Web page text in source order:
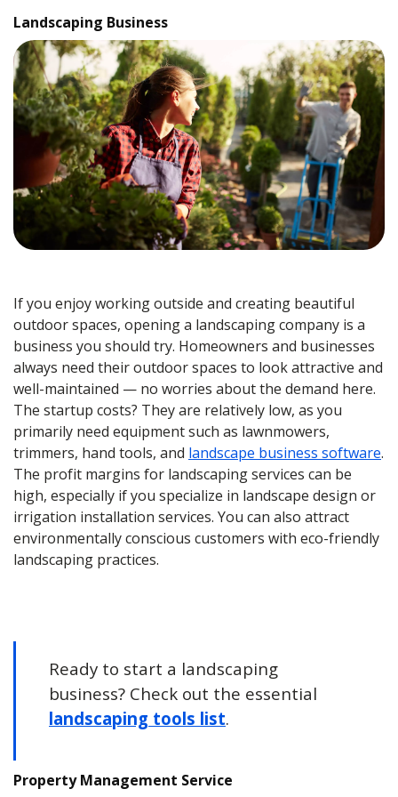
Landscaping Business
If you enjoy working outside and creating beautiful
outdoor spaces, opening a landscaping company is a
business you should try. Homeowners and businesses
always need their outdoor spaces to look attractive and
well-maintained — no worries about the demand here.
The startup costs? They are relatively low, as you
primarily need equipment such as lawnmowers,
trimmers, hand tools, and landscape business software.
The profit margins for landscaping services can be
high, especially if you specialize in landscape design or
irrigation installation services. You can also attract
environmentally conscious customers with eco-friendly
landscaping practices.
Ready to start a landscaping
business? Check out the essential
landscaping tools list.
Property Management Service